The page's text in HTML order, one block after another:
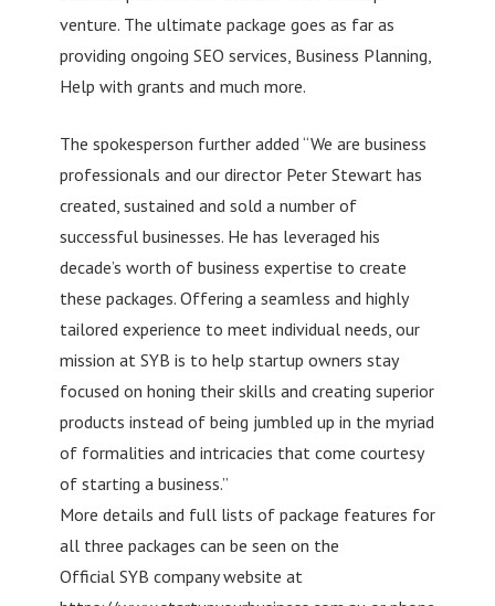
venture. The ultimate package goes as far as
providing ongoing SEO services, Business Planning,
Help with grants and much more.
The spokesperson further added “We are business
professionals and our director Peter Stewart has
created, sustained and sold a number of
successful businesses. He has leveraged his
decade’s worth of business expertise to create
these packages. Offering a seamless and highly
tailored experience to meet individual needs, our
mission at SYB is to help startup owners stay
focused on honing their skills and creating superior
products instead of being jumbled up in the myriad
of formalities and intricacies that come courtesy
of starting a business.”
More details and full lists of package features for
all three packages can be seen on the
Official SYB company website at